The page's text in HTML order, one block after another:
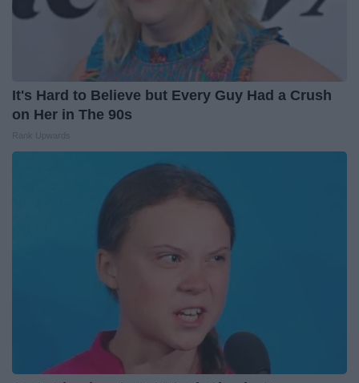
It's Hard to Believe but Every Guy Had a Crush
on Her in The 90s